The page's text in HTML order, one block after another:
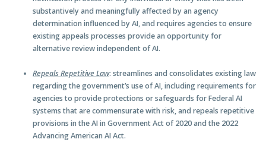
substantively and meaningfully affected by an agency
determination influenced by AI, and requires agencies to ensure
existing appeals processes provide an opportunity for
alternative review independent of AI.
Repeals Repetitive Law: streamlines and consolidates existing law
regarding the government’s use of AI, including requirements for
agencies to provide protections or safeguards for Federal AI
systems that are commensurate with risk, and repeals repetitive
provisions in the AI in Government Act of 2020 and the 2022
Advancing American AI Act.